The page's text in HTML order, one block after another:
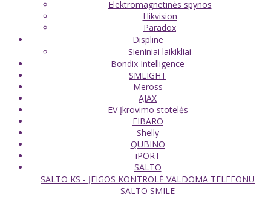
Elektromagnetinės spynos
Hikvision
Paradox
Displine
Sieniniai laikikliai
Bondix Intelligence
SMLIGHT
Meross
AJAX
EV Įkrovimo stotelės
FIBARO
Shelly
QUBINO
iPORT
SALTO
SALTO KS - ĮEIGOS KONTROLĖ VALDOMA TELEFONU
SALTO SMILE